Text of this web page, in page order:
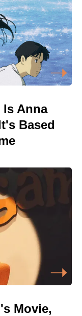
Is Anna
Based
Movie,